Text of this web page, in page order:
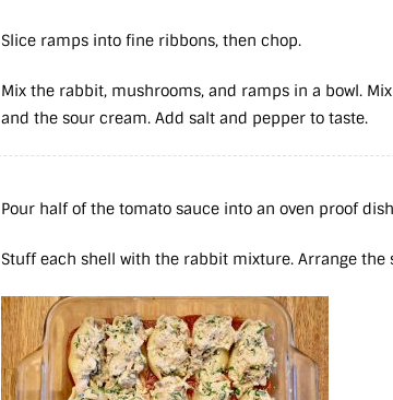
Slice ramps into fine ribbons, then chop.
Mix the rabbit, mushrooms, and ramps in a bowl.
and the sour cream. Add salt and pepper to taste.
Pour half of the tomato sauce into an oven proof
Stuff each shell with the rabbit mixture. Arrange the